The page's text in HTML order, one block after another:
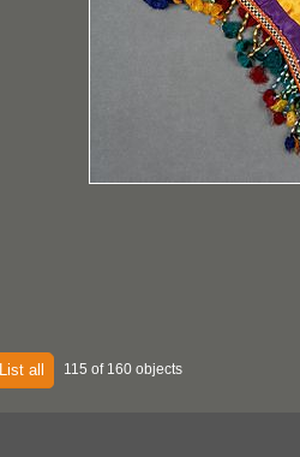
List all 115 of 160 objects